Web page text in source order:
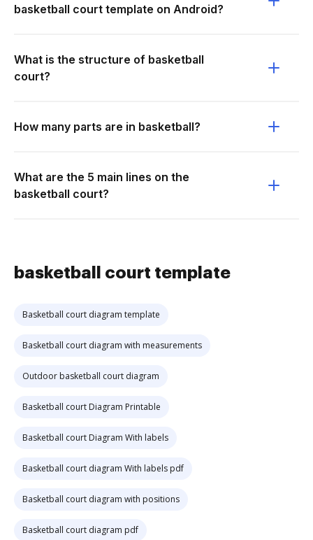
basketball court template on Android?
What is the structure of basketball
court?
How many parts are in basketball?
What are the 5 main lines on the
basketball court?
basketball court template
Basketball court diagram template
Basketball court diagram with measurements
Outdoor basketball court diagram
Basketball court Diagram Printable
Basketball court Diagram With labels
Basketball court diagram With labels pdf
Basketball court diagram with positions
Basketball court diagram pdf